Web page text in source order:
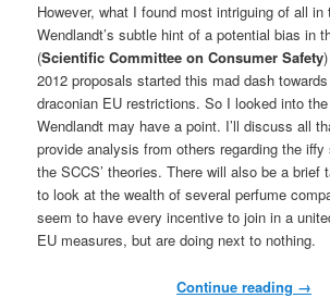
However, what I found most intriguing of all
Wendlandt’s subtle hint of a potential bias in
(Scientific Committee on Consumer Safety
2012 proposals started this mad dash
draconian EU restrictions. So I looked into
Wendlandt may have a point. I’ll discuss all
provide analysis from others regarding the
the SCCS’ theories. There will also be a brief
to look at the wealth of several perfume
seem to have every incentive to join in a
EU measures, but are doing next to nothing.
Continue reading →